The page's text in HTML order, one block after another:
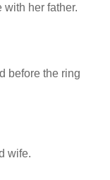
her father.
before the ring
wife.